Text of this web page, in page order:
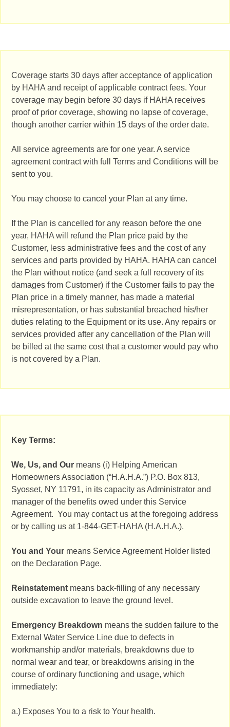
Coverage starts 30 days after acceptance of application
by HAHA and receipt of applicable contract fees. Your
coverage may begin before 30 days if HAHA receives
proof of prior coverage, showing no lapse of coverage,
though another carrier within 15 days of the order date.
All service agreements are for one year. A service
agreement contract with full Terms and Conditions will be
sent to you.
You may choose to cancel your Plan at any time.
If the Plan is cancelled for any reason before the one
year, HAHA will refund the Plan price paid by the
Customer, less administrative fees and the cost of any
services and parts provided by HAHA. HAHA can cancel
the Plan without notice (and seek a full recovery of its
damages from Customer) if the Customer fails to pay the
Plan price in a timely manner, has made a material
misrepresentation, or has substantial breached his/her
duties relating to the Equipment or its use. Any repairs or
services provided after any cancellation of the Plan will
be billed at the same cost that a customer would pay who
is not covered by a Plan.
Key Terms:
We, Us, and Our means (i) Helping American
Homeowners Association (“H.A.H.A.”) P.O. Box 813,
Syosset, NY 11791, in its capacity as Administrator and
manager of the benefits owed under this Service
Agreement. You may contact us at the foregoing address
or by calling us at 1-844-GET-HAHA (H.A.H.A.).
You and Your means Service Agreement Holder listed
on the Declaration Page.
Reinstatement means back-filling of any necessary
outside excavation to leave the ground level.
Emergency Breakdown means the sudden failure to the
External Water Service Line due to defects in
workmanship and/or materials, breakdowns due to
normal wear and tear, or breakdowns arising in the
course of ordinary functioning and usage, which
immediately:
a.) Exposes You to a risk to Your health.